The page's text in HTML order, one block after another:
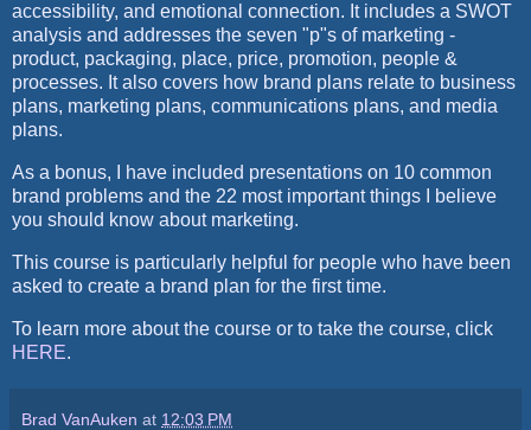
accessibility, and emotional connection. It includes a SWOT
analysis and addresses the seven "p"s of marketing -
product, packaging, place, price, promotion, people &
processes. It also covers how brand plans relate to business
plans, marketing plans, communications plans, and media
plans.
As a bonus, I have included presentations on 10 common
brand problems and the 22 most important things I believe
you should know about marketing.
This course is particularly helpful for people who have been
asked to create a brand plan for the first time.
To learn more about the course or to take the course, click
HERE.
Brad VanAuken at 12:03 PM